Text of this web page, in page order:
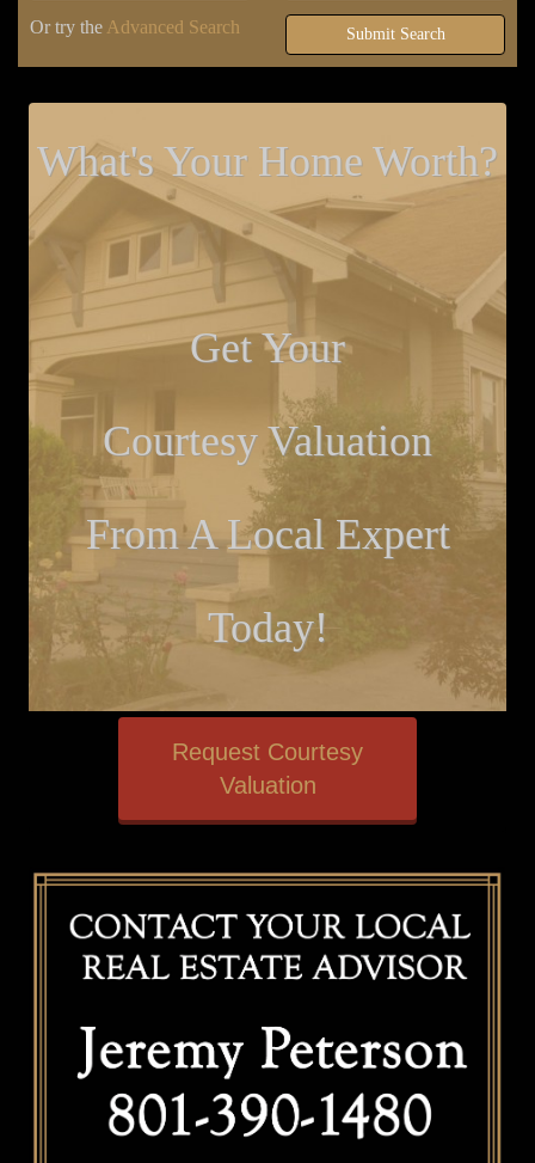
Or try the Advanced Search Submit Search
What's Your Home Worth?
Get Your
Courtesy Valuation
From A Local Expert
Today!
Request Courtesy
Valuation